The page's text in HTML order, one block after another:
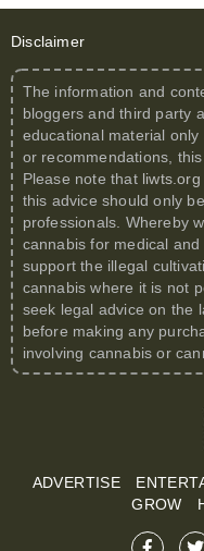
Disclaimer
The information and
bloggers and third party
educational material
or recommendations,
Please note that liwts.org
this advice should only
professionals. Whereby
cannabis for medical
support the illegal
cannabis where it is not
seek legal advice on the
before making any
involving cannabis or
ADVERTISE
GROW